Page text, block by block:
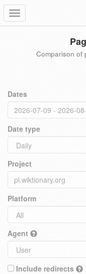
Toggle
navigation
Comparison of
Dates
Date type
Project
Platform
Agent
Include redirects